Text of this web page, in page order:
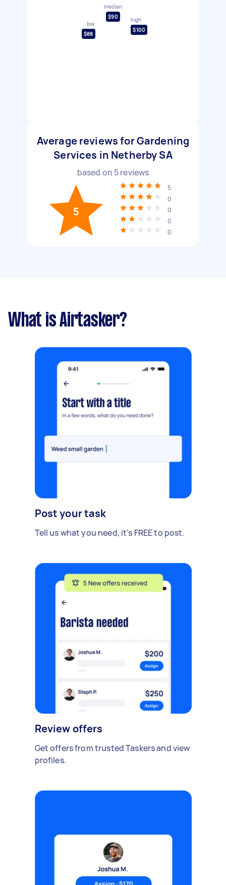
low
$88
median
$90
high
$100
Average reviews for Gardening
Services in Netherby SA
based on 5reviews
5
5
0
0
0
0
What is Airtasker?
Post your task
Tell us what you need, it's FREE to post.
Review offers
Get offers from trusted Taskers and view
profiles.